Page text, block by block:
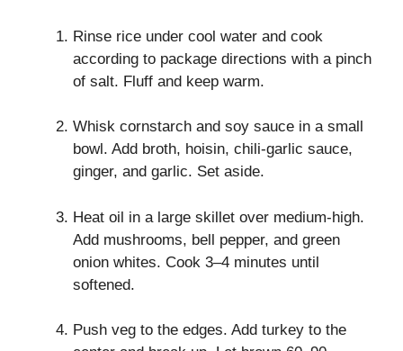
Rinse rice under cool water and cook
according to package directions with a pinch
of salt. Fluff and keep warm.
Whisk cornstarch and soy sauce in a small
bowl. Add broth, hoisin, chili-garlic sauce,
ginger, and garlic. Set aside.
Heat oil in a large skillet over medium-high.
Add mushrooms, bell pepper, and green
onion whites. Cook 3–4 minutes until
softened.
Push veg to the edges. Add turkey to the